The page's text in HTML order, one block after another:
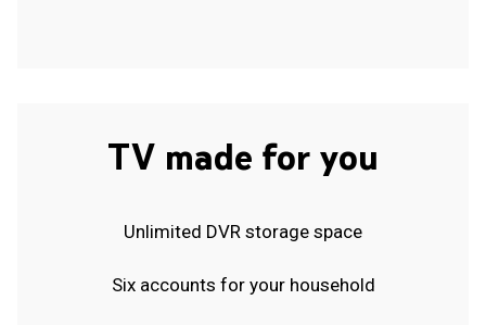
TV made for you
Unlimited DVR storage space
Six accounts for your household